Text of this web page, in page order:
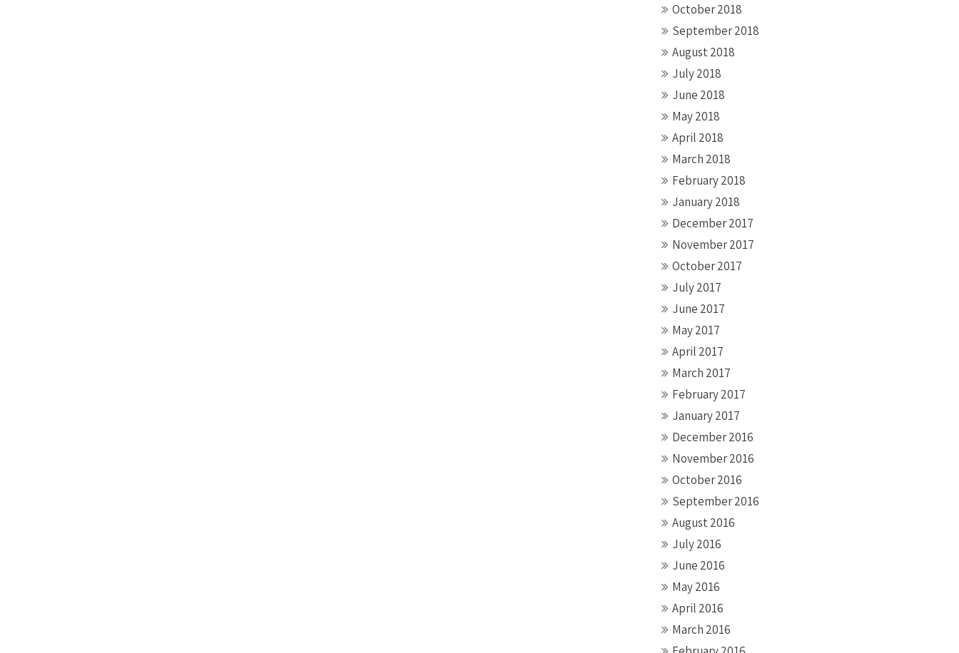
October 2018
September 2018
August 2018
July 2018
June 2018
May 2018
April 2018
March 2018
February 2018
January 2018
December 2017
November 2017
October 2017
July 2017
June 2017
May 2017
April 2017
March 2017
February 2017
January 2017
December 2016
November 2016
October 2016
September 2016
August 2016
July 2016
June 2016
May 2016
April 2016
March 2016